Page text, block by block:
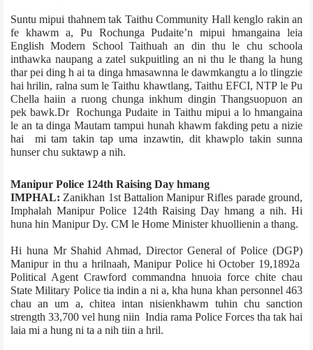
Suntu mipui thahnem tak Taithu Community Hall kenglo rakin an
fe khawm a, Pu Ro­chunga Pudaite’n mipui hmangaina leia
English Modern School Taithu­ah an din thu le chu school­a
inthawka naupang a zatel sukpuitling an ni thu le thang la hung
thar pei ding h ai ta dinga hmasawnna le dawmkangtu a lo tlingzie
hai hrilin, ralna sum le Taithu khawtlang, Taithu EFCI, NTP le Pu
Chella haiin a ruong chunga inkhum dingin Thangsuopuon an
pek bawk.Dr Rochunga Pudaite in Taithu mipui a lo hmangaina
le an ta dinga Mautam tampui hunah khawm fakding petu a nizie
hai mi tam takin tap uma inzawtin, dit khawplo takin sunna
hunser chu suktawp a nih.
Manipur Police 124th Raising Day hmang
IMPHAL: Zanikhan 1st Battalion Manipur Rifles parade ground,
Imphal­ah Manipur Police 124th Raising Day hmang a nih. Hi
huna hin Manipur Dy. CM le Home Minister khuollienin a thang.
Hi huna Mr Shahid Ahmad, Director General of Police (DGP)
Manipur in thu a hrilnaah, Manipur Police hi October 19,1892­a
Political Agent Crawford command­na hnuoia force chite chau
State Military Police tia indin a ni a, kha huna khan personnel 463
chau an um a, chite­a intan nisienkhawm tuhin chu sanction
strength 33,700 vel hung niin India rama Police Forces tha tak hai
laia mi a hung ni ta a nih tiin a hril.